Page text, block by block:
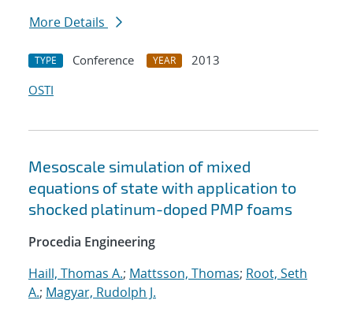
More Details
TYPE Conference YEAR
2013
OSTI
Mesoscale simulation of mixed
equations of state with application to
shocked platinum-doped PMP foams
Procedia Engineering
Haill, Thomas A.; Mattsson, Thomas; Root, Seth
A.; Magyar, Rudolph J.